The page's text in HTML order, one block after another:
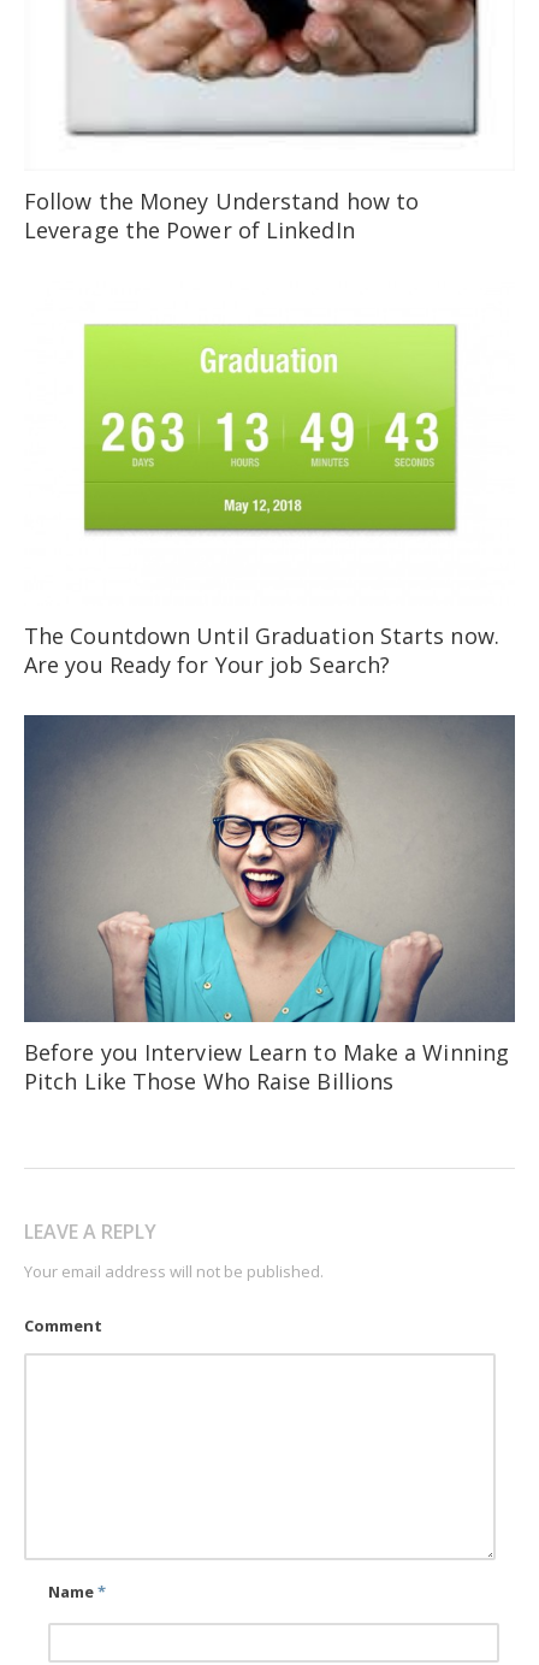
Follow the Money Understand how to
Leverage the Power of LinkedIn
The Countdown Until Graduation Starts now.
Are you Ready for Your job Search?
Before you Interview Learn to Make a Winning
Pitch Like Those Who Raise Billions
LEAVE A REPLY
Your email address will not be published.
Comment
Name*